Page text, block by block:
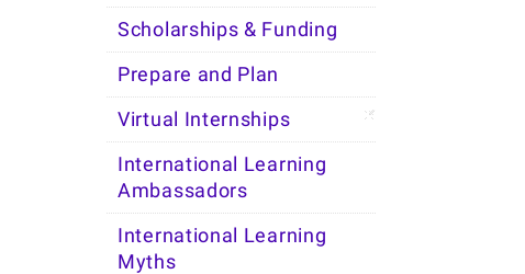
Scholarships & Funding
Prepare and Plan
Virtual Internships
International Learning
Ambassadors
International Learning
Myths